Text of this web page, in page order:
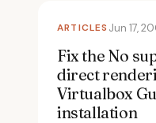
ARTICLES Jun 17,
Fix the No
direct
Virtualbox
installation